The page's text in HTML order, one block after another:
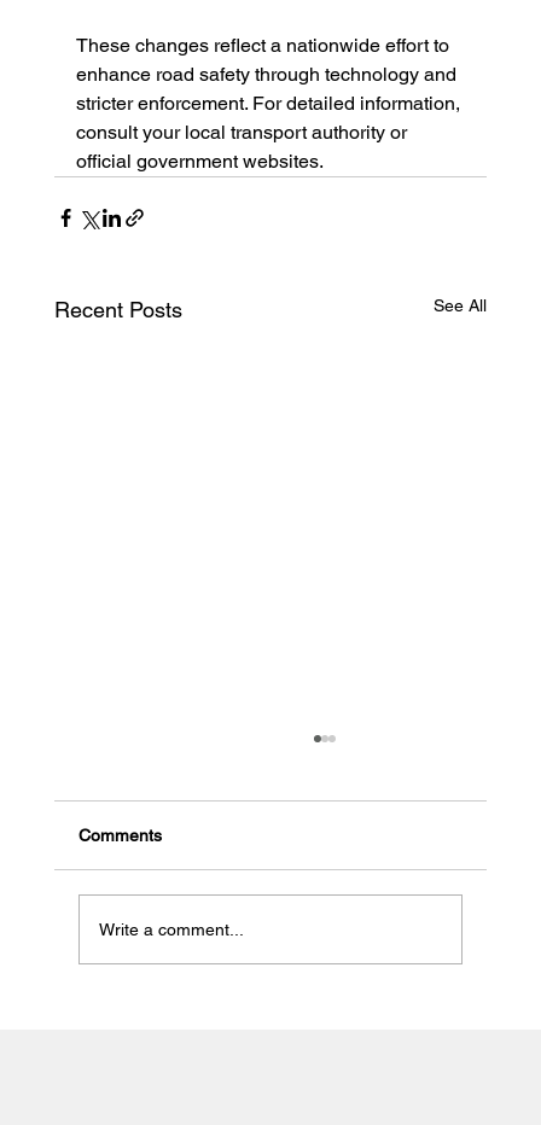
These changes reflect a nationwide effort to
enhance road safety through technology and
stricter enforcement. For detailed information,
consult your local transport authority or
official government websites.
Recent Posts See All
Comments
Write a comment...